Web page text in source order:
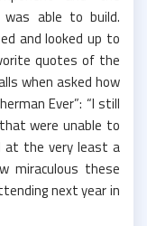
able to build.
and looked up to
quotes of the
when asked how
Ever”: “I still
were unable to
at the very least a
miraculous these
next year in